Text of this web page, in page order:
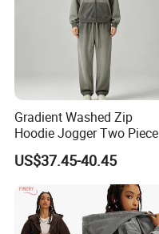
Gradient Washed Zip
Hoodie Jogger Two Piece
Set Thick Sweatshirt
US$37.45-40.45